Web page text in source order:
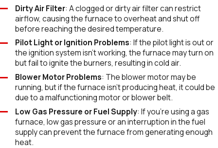
Dirty Air Filter: A clogged or dirty air filter can restrict
airflow, causing the furnace to overheat and shut off
before reaching the desired temperature.
Pilot Light or Ignition Problems: If the pilot light is out or
the ignition system isn't working, the furnace may turn on
but fail to ignite the burners, resulting in cold air.
Blower Motor Problems: The blower motor may be
running, but if the furnace isn’t producing heat, it could be
due to a malfunctioning motor or blower belt.
Low Gas Pressure or Fuel Supply: If you're using a gas
furnace, low gas pressure or an interruption in the fuel
supply can prevent the furnace from generating enough
heat.